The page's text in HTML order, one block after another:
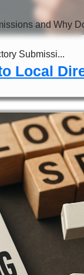
Local
and Why
Submissi...